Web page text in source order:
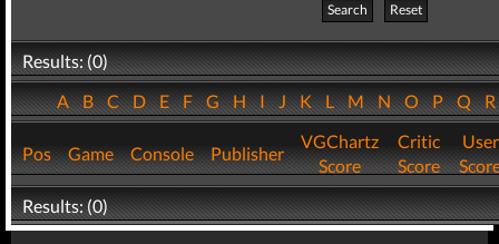
Search
Reset
Results: (0)
ABCDEFGHIJKLMNOPQ
Pos Game Console Publisher
VGChartz
Score
Critic
Score
User
Results: (0)